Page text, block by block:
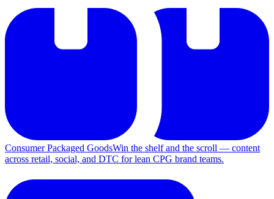
Consumer Packaged GoodsWin the shelf and the scroll — content
across retail, social, and DTC for lean CPG brand teams.